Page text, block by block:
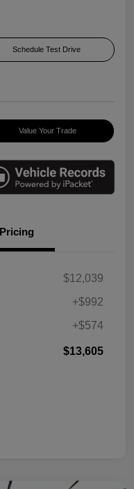
Schedule Test Drive
Value Your Trade
Pricing
$12,039
+$992
+$574
$13,605